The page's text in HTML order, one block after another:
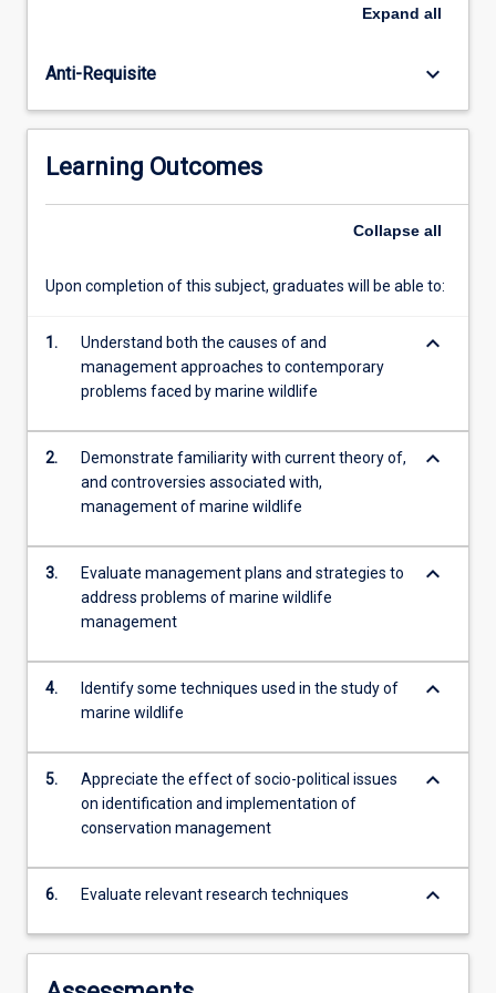
planktonic
wildlife
similar
those
terrestrial
like…
more
click
button
below.
The subject has an international focus, but special
Australian coastal environments, including the Great
Expand all
Anti-Requisite keyboard_arrow_down
Learning Outcomes
Collapse all
Upon completion of this subject, graduates will be able to:
1.
Understand both the causes of and
management approaches to contemporary
problems faced by marine wildlife
keyboard_arrow_down
2.
Demonstrate familiarity with current theory of,
and controversies associated with,
management of marine wildlife
keyboard_arrow_down
3.
Evaluate management plans and strategies to
address problems of marine wildlife
management
keyboard_arrow_down
4.
Identify some techniques used in the study of
marine wildlife
keyboard_arrow_down
5.
Appreciate the effect of socio-political issues
on identification and implementation of
conservation management
keyboard_arrow_down
6. Evaluate relevant research techniques keyboard_arrow_down